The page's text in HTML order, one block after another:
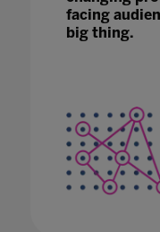
facing
big thing.